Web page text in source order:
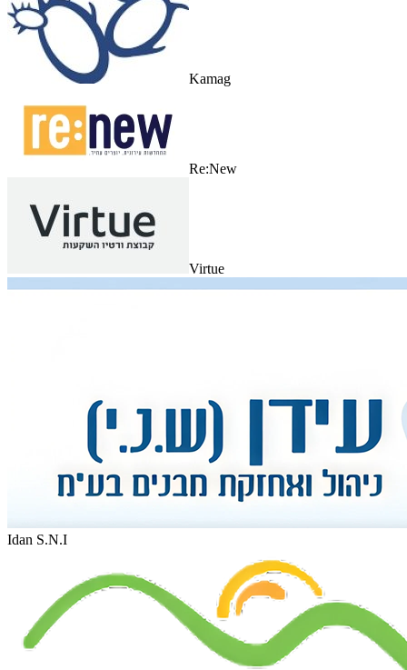
Kamag
Re:New
Virtue
Idan S.N.I